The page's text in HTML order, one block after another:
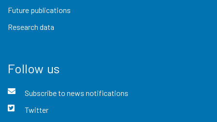
Future publications
Research data
Follow us
Subscribe to news notifications
Twitter